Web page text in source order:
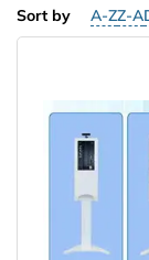
Sort by A-ZZ-A